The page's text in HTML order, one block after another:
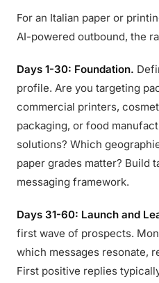
For an Italian paper or
AI-powered outbound, the
Days 1-30: Foundation.
profile. Are you targeting
commercial printers,
packaging, or food
solutions? Which
paper grades matter? Build
messaging framework.
Days 31-60: Launch and
first wave of prospects.
which messages resonate,
First positive replies